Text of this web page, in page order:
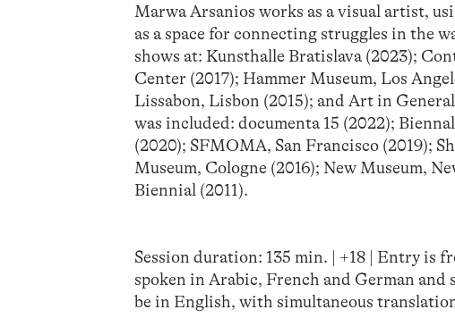
Marwa Arsanios works as a visual artist,
as a space for connecting struggles in the
shows at: Kunsthalle Bratislava (2023);
Center (2017); Hammer Museum, Los
Lissabon, Lisbon (2015); and Art in
was included: documenta 15 (2022);
(2020); SFMOMA, San Francisco (2019);
Museum, Cologne (2016); New Museum,
Biennial (2011).
Session duration: 135 min. | +18 | Entry is
spoken in Arabic, French and German
be in English, with simultaneous